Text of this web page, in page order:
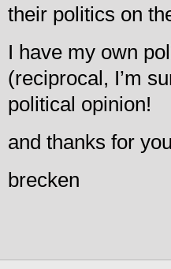
their politics on
I have my own
(reciprocal, I’m
political opinion!
and thanks for
brecken